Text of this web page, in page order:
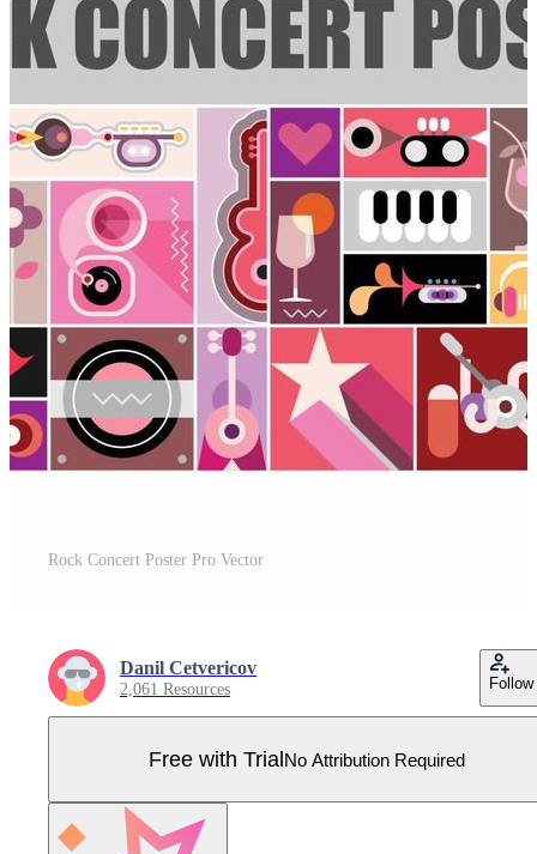
Rock Concert Poster Pro Vector
Danil Cetvericov
2,061 Resources Follow
Free with TrialNo Attribution Required